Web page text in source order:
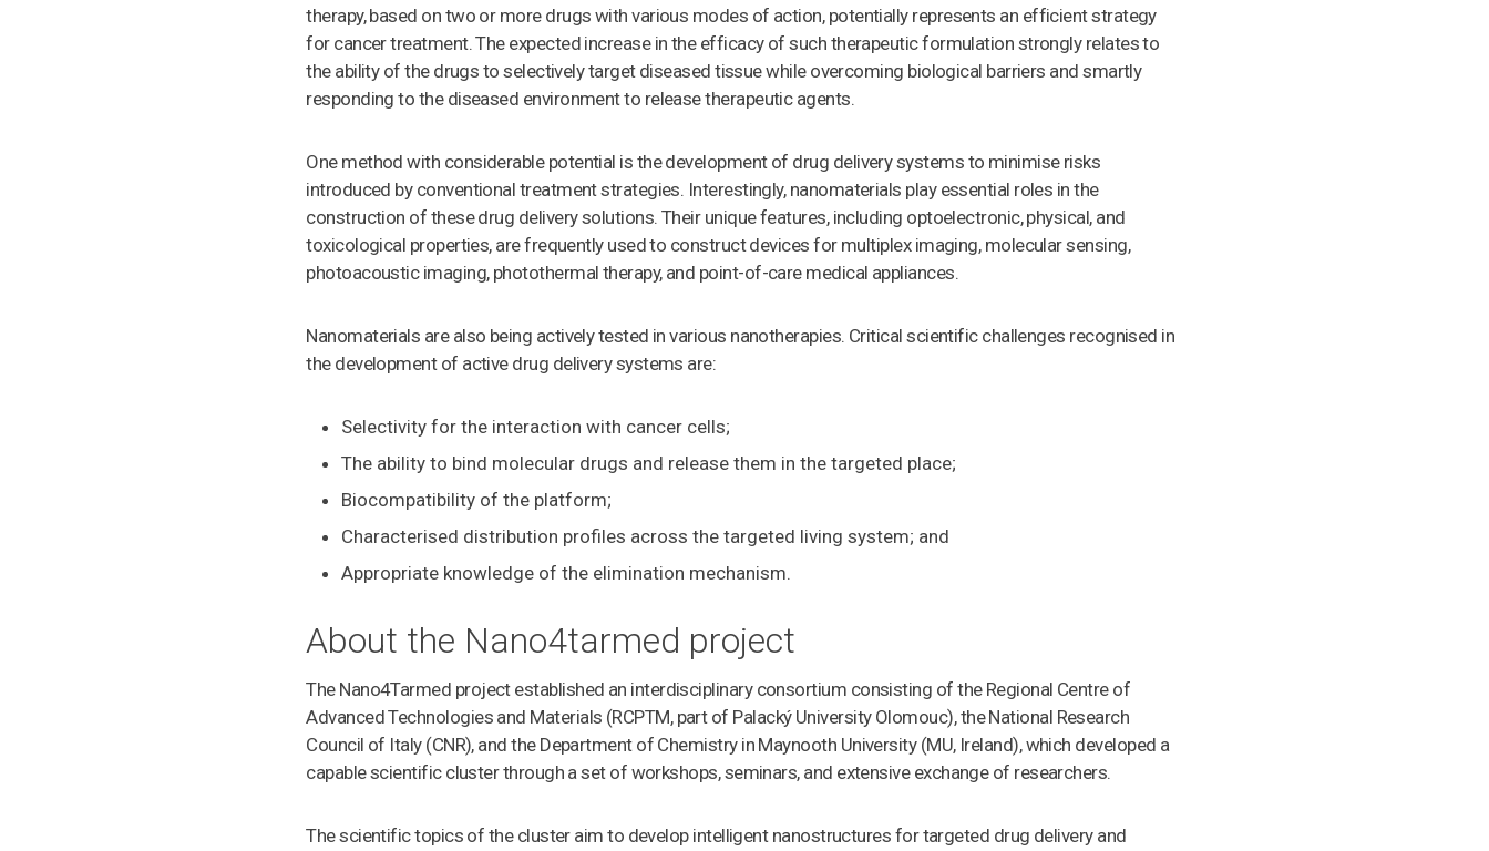
therapy, based on two or more drugs with various modes of action, potentially represents an efficient strategy
for cancer treatment. The expected increase in the efficacy of such therapeutic formulation strongly relates to
the ability of the drugs to selectively target diseased tissue while overcoming biological barriers and smartly
responding to the diseased environment to release therapeutic agents.
One method with considerable potential is the development of drug delivery systems to minimise risks
introduced by conventional treatment strategies. Interestingly, nanomaterials play essential roles in the
construction of these drug delivery solutions. Their unique features, including optoelectronic, physical, and
toxicological properties, are frequently used to construct devices for multiplex imaging, molecular sensing,
photoacoustic imaging, photothermal therapy, and point-of-care medical appliances.
Nanomaterials are also being actively tested in various nanotherapies. Critical scientific challenges recognised in
the development of active drug delivery systems are:
Selectivity for the interaction with cancer cells;
The ability to bind molecular drugs and release them in the targeted place;
Biocompatibility of the platform;
Characterised distribution profiles across the targeted living system; and
Appropriate knowledge of the elimination mechanism.
About the Nano4tarmed project
The Nano4Tarmed project established an interdisciplinary consortium consisting of the Regional Centre of
Advanced Technologies and Materials (RCPTM, part of Palacký University Olomouc), the National Research
Council of Italy (CNR), and the Department of Chemistry in Maynooth University (MU, Ireland), which developed a
capable scientific cluster through a set of workshops, seminars, and extensive exchange of researchers.
The scientific topics of the cluster aim to develop intelligent nanostructures for targeted drug delivery and